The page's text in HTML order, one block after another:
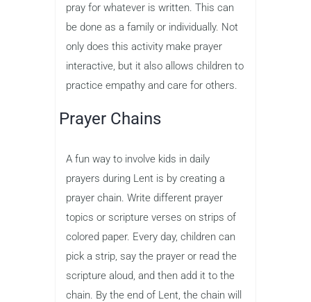
pray for whatever is written. This can
be done as a family or individually. Not
only does this activity make prayer
interactive, but it also allows children to
practice empathy and care for others.
Prayer Chains
A fun way to involve kids in daily
prayers during Lent is by creating a
prayer chain. Write different prayer
topics or scripture verses on strips of
colored paper. Every day, children can
pick a strip, say the prayer or read the
scripture aloud, and then add it to the
chain. By the end of Lent, the chain will